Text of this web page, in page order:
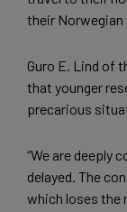
their Norwegian
Guro E. Lind of
that younger
precarious
“We are deeply
delayed. The
which loses the